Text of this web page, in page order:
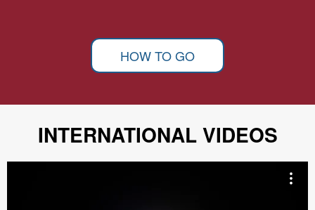
HOW TO GO
INTERNATIONAL VIDEOS